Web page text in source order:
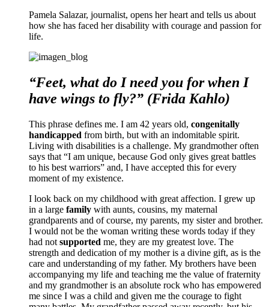
Pamela Salazar, journalist, opens her heart and tells us about
how she has faced her disability with courage and passion for
life.
“Feet, what do I need you for when I
have wings to fly?” (Frida Kahlo)
This phrase defines me. I am 42 years old, congenitally
handicapped from birth, but with an indomitable spirit.
Living with disabilities is a challenge. My grandmother often
says that “I am unique, because God only gives great battles
to his best warriors” and, I have accepted this for every
moment of my existence.
I look back on my childhood with great affection. I grew up
in a large family with aunts, cousins, my maternal
grandparents and of course, my parents, my sister and brother.
I would not be the woman writing these words today if they
had not supported me, they are my greatest love. The
strength and dedication of my mother is a divine gift, as is the
care and understanding of my father. My brothers have been
accompanying my life and teaching me the value of fraternity
and my grandmother is an absolute rock who has empowered
me since I was a child and given me the courage to fight